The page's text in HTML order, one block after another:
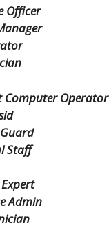
Officer
Computer Operator
Staff
Admin